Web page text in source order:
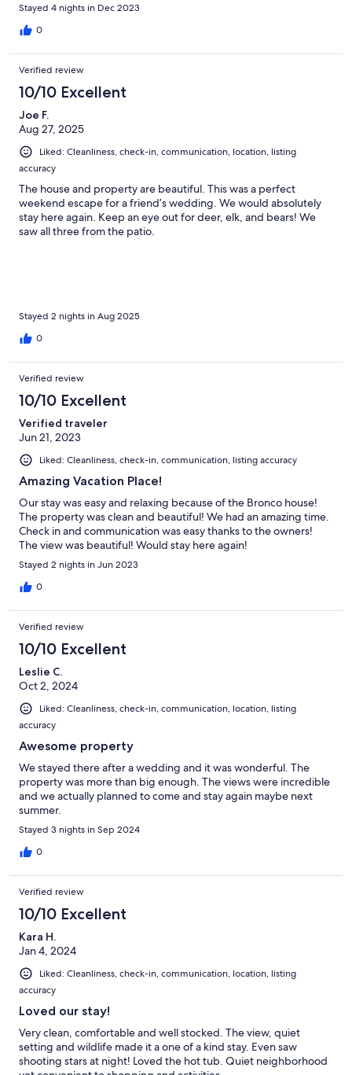
Stayed 4 nights in Dec 2023
0
Verified review
10/10 Excellent
Joe F.
Aug 27, 2025
Liked: Cleanliness, check-in, communication, location, listing
accuracy
The house and property are beautiful. This was a perfect
weekend escape for a friend’s wedding. We would absolutely
stay here again. Keep an eye out for deer, elk, and bears! We
saw all three from the patio.
Stayed 2 nights in Aug 2025
0
Verified review
10/10 Excellent
Verified traveler
Jun 21, 2023
Liked: Cleanliness, check-in, communication, listing accuracy
Amazing Vacation Place!
Our stay was easy and relaxing because of the Bronco house!
The property was clean and beautiful! We had an amazing time.
Check in and communication was easy thanks to the owners!
The view was beautiful! Would stay here again!
Stayed 2 nights in Jun 2023
0
Verified review
10/10 Excellent
Leslie C.
Oct 2, 2024
Liked: Cleanliness, check-in, communication, location, listing
accuracy
Awesome property
We stayed there after a wedding and it was wonderful. The
property was more than big enough. The views were incredible
and we actually planned to come and stay again maybe next
summer.
Stayed 3 nights in Sep 2024
0
Verified review
10/10 Excellent
Kara H.
Jan 4, 2024
Liked: Cleanliness, check-in, communication, location, listing
accuracy
Loved our stay!
Very clean, comfortable and well stocked. The view, quiet
setting and wildlife made it a one of a kind stay. Even saw
shooting stars at night! Loved the hot tub. Quiet neighborhood